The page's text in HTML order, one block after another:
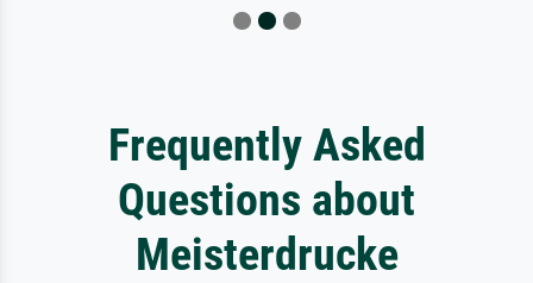
Frequently Asked
Questions about
Meisterdrucke